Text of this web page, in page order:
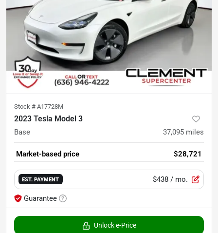
Stock # A17728M
2023 Tesla Model 3
Base 37,095 miles
Market-based price $28,721
EST. PAYMENT $438 / mo.
Guarantee
Unlock e-Price